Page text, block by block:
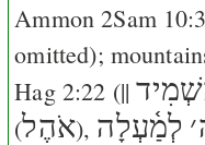
Ammon2Sam 10:3
omitted);
Hag 2:22 (||
(אֹהֶל), לְמַ֫עְלָה ׳